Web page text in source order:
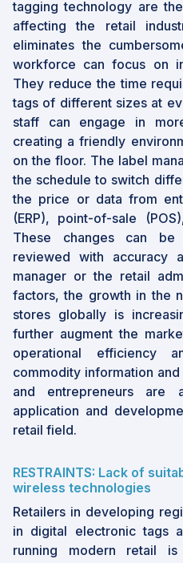
tagging technology are
affecting the retail
eliminates the
workforce can focus on
They reduce the time
tags of different sizes at
staff can engage in
creating a friendly
on the floor. The label
the schedule to switch
the price or data from
(ERP), point-of-sale
These changes can
reviewed with accuracy
manager or the retail
factors, the growth in the
stores globally is
further augment the
operational efficiency
commodity information
and entrepreneurs are
application and
retail field.
RESTRAINTS: Lack of
wireless technologies
Retailers in developing
in digital electronic tags
running modern retail